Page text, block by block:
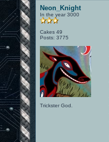
Neon_Knight
In the year 3000
Cakes 49
Posts: 3775
Trickster God.